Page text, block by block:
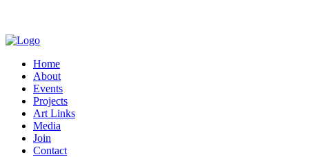
Home
About
Events
Projects
Art Links
Media
Join
Contact